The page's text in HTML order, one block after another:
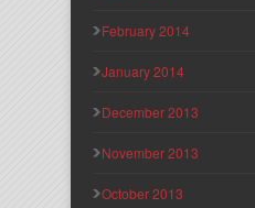
February 2014
January 2014
December 2013
November 2013
October 2013